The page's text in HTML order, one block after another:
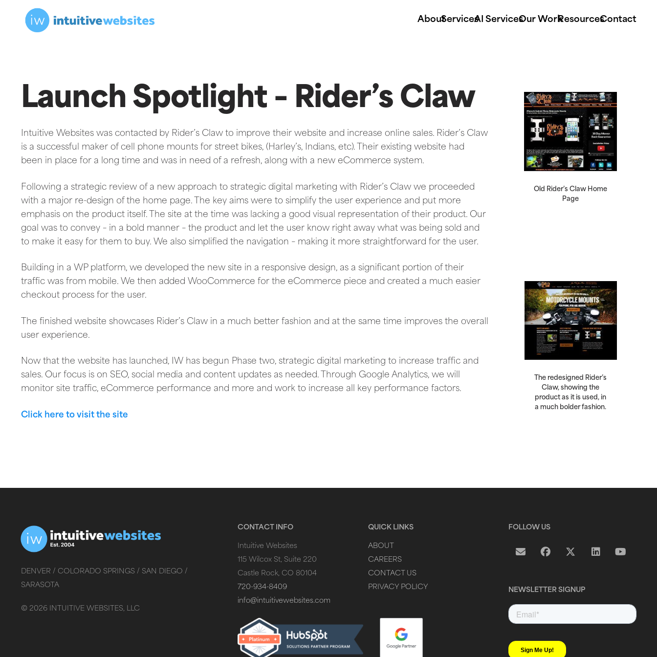
AboutServicesAI ServicesOur WorkResourcesContact
Old Rider’s Claw Home
Page
Launch Spotlight – Rider’s Claw
Intuitive Websites was contacted by Rider’s Claw to improve their website and increase online sales. Rider’s Claw
is a successful maker of cell phone mounts for street bikes, (Harley’s, Indians, etc). Their existing website had
been in place for a long time and was in need of a refresh, along with a new eCommerce system.
Following a strategic review of a new approach to strategic digital marketing with Rider’s Claw we proceeded
with a major re-design of the home page. The key aims were to simplify the user experience and put more
emphasis on the product itself. The site at the time was lacking a good visual representation of their product. Our
goal was to convey – in a bold manner – the product and let the user know right away what was being sold and
to make it easy for them to buy. We also simplified the navigation – making it more straightforward for the user.
The redesigned Rider’s
Claw, showing the
product as it is used, in
a much bolder fashion.
Building in a WP platform, we developed the new site in a responsive design, as a significant portion of their
traffic was from mobile. We then added WooCommerce for the eCommerce piece and created a much easier
checkout process for the user.
The finished website showcases Rider’s Claw in a much better fashion and at the same time improves the overall
user experience.
Now that the website has launched, IW has begun Phase two, strategic digital marketing to increase traffic and
sales. Our focus is on SEO, social media and content updates as needed. Through Google Analytics, we will
monitor site traffic, eCommerce performance and more and work to increase all key performance factors.
Click here to visit the site
DENVER / COLORADO SPRINGS / SAN DIEGO /
SARASOTA
© 2026INTUITIVE WEBSITES, LLC
CONTACT INFO
Intuitive Websites
115 Wilcox St, Suite 220
Castle Rock, CO 80104
720-934-8409
info@intuitivewebsites.com
QUICK LINKS
ABOUT
CAREERS
CONTACT US
PRIVACY POLICY
FOLLOW US
NEWSLETTER SIGNUP